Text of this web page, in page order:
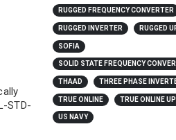
STD-
RUGGED FREQUENCY CONVERTER
RUGGED INVERTER RUGGED
SOFIA
SOLID STATE FREQUENCY
THAAD THREE PHASE
TRUE ONLINE TRUE ONLINE
US NAVY